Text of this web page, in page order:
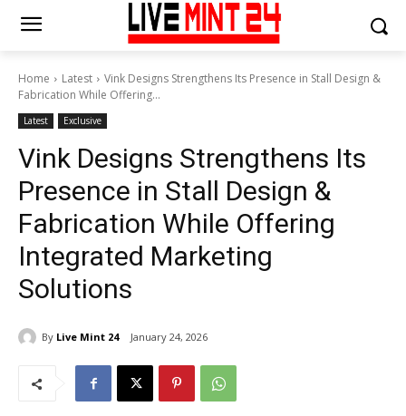
Home Latest
Vink Designs Strengthens Its Presence in Stall Design &
Fabrication While Offering...
Latest Exclusive
Vink Designs Strengthens Its
Presence in Stall Design &
Fabrication While Offering
Integrated Marketing
Solutions
By Live Mint 24 January 24, 2026